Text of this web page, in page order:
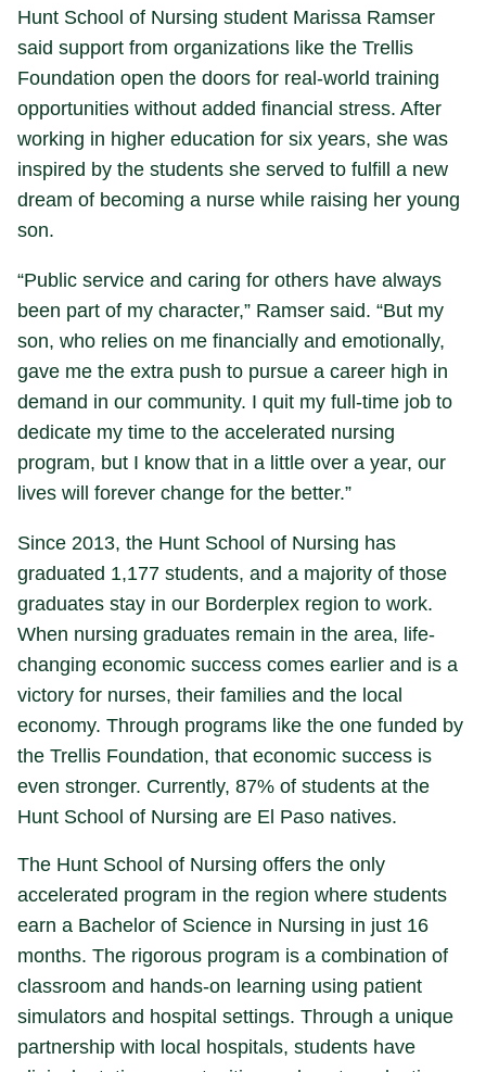
Hunt School of Nursing student Marissa Ramser
said support from organizations like the Trellis
Foundation open the doors for real-world training
opportunities without added financial stress. After
working in higher education for six years, she was
inspired by the students she served to fulfill a new
dream of becoming a nurse while raising her young
son.
“Public service and caring for others have always
been part of my character,” Ramser said. “But my
son, who relies on me financially and emotionally,
gave me the extra push to pursue a career high in
demand in our community. I quit my full-time job to
dedicate my time to the accelerated nursing
program, but I know that in a little over a year, our
lives will forever change for the better.”
Since 2013, the Hunt School of Nursing has
graduated 1,177 students, and a majority of those
graduates stay in our Borderplex region to work.
When nursing graduates remain in the area, life-
changing economic success comes earlier and is a
victory for nurses, their families and the local
economy. Through programs like the one funded by
the Trellis Foundation, that economic success is
even stronger. Currently, 87% of students at the
Hunt School of Nursing are El Paso natives.
The Hunt School of Nursing offers the only
accelerated program in the region where students
earn a Bachelor of Science in Nursing in just 16
months. The rigorous program is a combination of
classroom and hands-on learning using patient
simulators and hospital settings. Through a unique
partnership with local hospitals, students have